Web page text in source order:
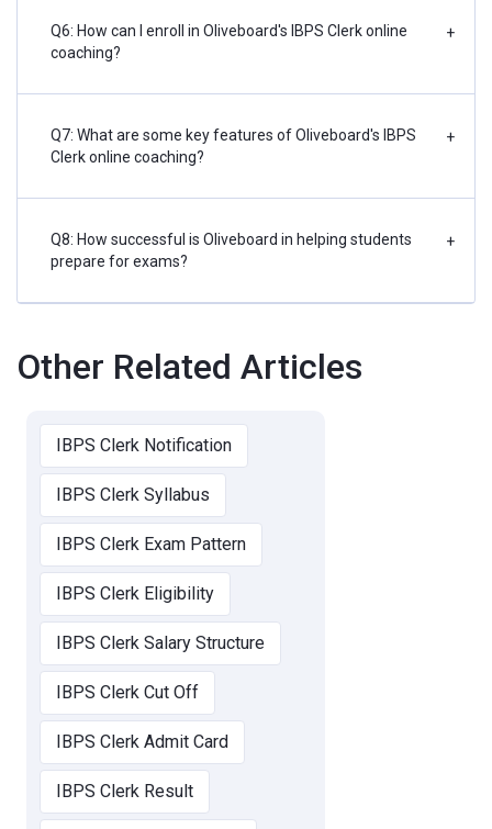
Q6: How can I enroll in Oliveboard's IBPS Clerk online
coaching?
+
Q7: What are some key features of Oliveboard's IBPS
Clerk online coaching?
+
Q8: How successful is Oliveboard in helping students
prepare for exams?
+
Other Related Articles
IBPS Clerk Notification
IBPS Clerk Syllabus
IBPS Clerk Exam Pattern
IBPS Clerk Eligibility
IBPS Clerk Salary Structure
IBPS Clerk Cut Off
IBPS Clerk Admit Card
IBPS Clerk Result